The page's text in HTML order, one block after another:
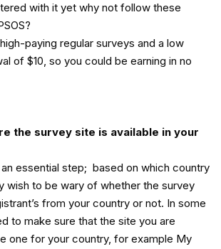
with it yet why not follow these
paying regular surveys and a low
of $10, so you could be earning in no
the survey site is available in your
essential step; based on which country
wish to be wary of whether the survey
from your country or not. In some
to make sure that the site you are
one for your country, for example My